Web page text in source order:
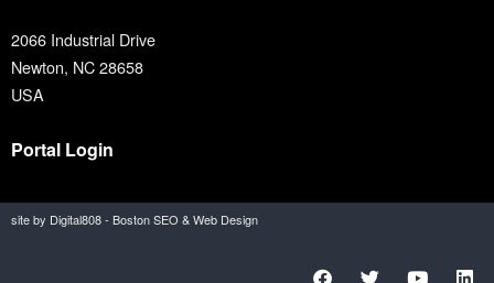
2066 Industrial Drive
Newton, NC 28658
USA
Portal Login
site by Digital808 - Boston SEO & Web Design